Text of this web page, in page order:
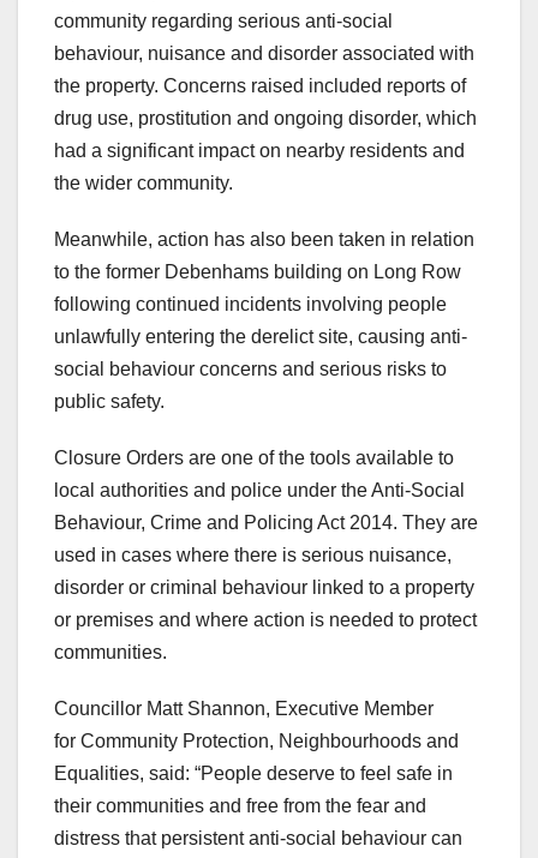
community regarding serious anti-social
behaviour, nuisance and disorder associated with
the property. Concerns raised included reports of
drug use, prostitution and ongoing disorder, which
had a significant impact on nearby residents and
the wider community.
Meanwhile, action has also been taken in relation
to the former Debenhams building on Long Row
following continued incidents involving people
unlawfully entering the derelict site, causing anti-
social behaviour concerns and serious risks to
public safety.
Closure Orders are one of the tools available to
local authorities and police under the Anti-Social
Behaviour, Crime and Policing Act 2014. They are
used in cases where there is serious nuisance,
disorder or criminal behaviour linked to a property
or premises and where action is needed to protect
communities.
Councillor Matt Shannon, Executive Member
for Community Protection, Neighbourhoods and
Equalities, said: “People deserve to feel safe in
their communities and free from the fear and
distress that persistent anti-social behaviour can